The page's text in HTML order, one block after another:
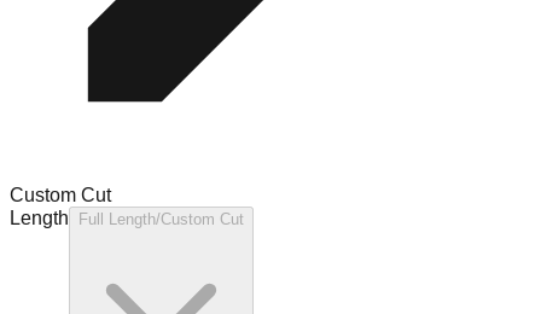
Custom Cut
Length
Full Length/Custom Cut